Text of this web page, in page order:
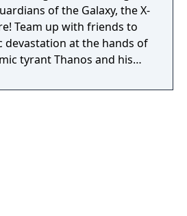
of the Galaxy, the X-
Team up with friends to
devastation at the hands of
tyrant Thanos and his